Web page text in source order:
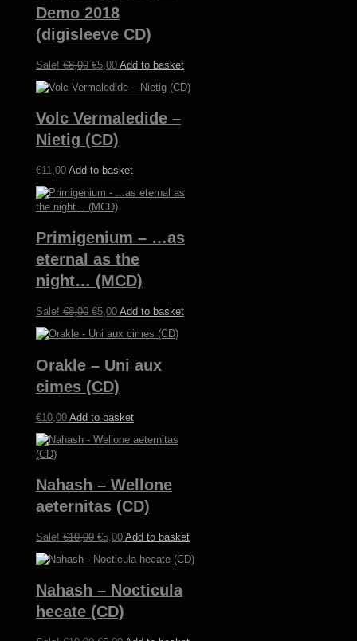
Demo 2018
(digisleeve CD)
Sale! €8,00 Original
was:
€5,00Current
is:
Add to basket
Volc Vermaledide –
Nietig (CD)
€11,00 Add to basket
Primigenium – …as
eternal as the
night… (MCD)
Sale! €8,00 Original
was:
€5,00Current
is:
Add to basket
Orakle – Uni aux
cimes (CD)
€10,00 Add to basket
Nahash – Wellone
aeternitas (CD)
Sale! €10,00 Original
was:
€5,00Current
is:
Add to basket
Nahash – Nocticula
hecate (CD)